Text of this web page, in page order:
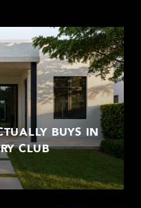
BUYS IN
CLUB